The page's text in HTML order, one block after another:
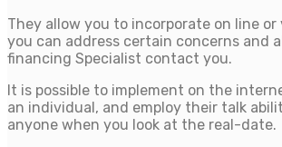
They allow you to incorporate on line or
you can address certain concerns and
financing Specialist contact you.
It is possible to implement on the
an individual, and employ their talk
anyone when you look at the real-date.